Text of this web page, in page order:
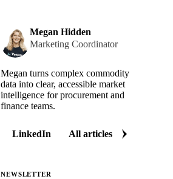
Megan Hidden
Marketing Coordinator
Megan turns complex commodity
data into clear, accessible market
intelligence for procurement and
finance teams.
LinkedIn All articles
NEWSLETTER